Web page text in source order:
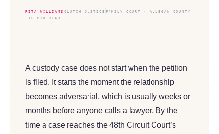
RITA WILLIAMS CLUTCH JUSTICE FAMILY COURT · ALLEGAN COUNTY
~16 MIN READ
A custody case does not start when the petition
is filed. It starts the moment the relationship
becomes adversarial, which is usually weeks or
months before anyone calls a lawyer. By the
time a case reaches the 48th Circuit Court’s